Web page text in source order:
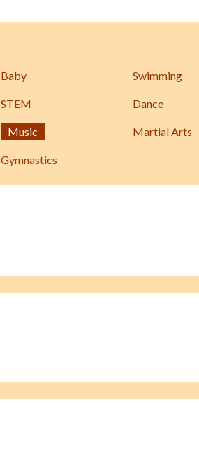
Baby Swimming
STEM Dance
Music Martial Arts
Gymnastics